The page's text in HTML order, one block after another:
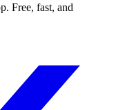
Free, fast, and